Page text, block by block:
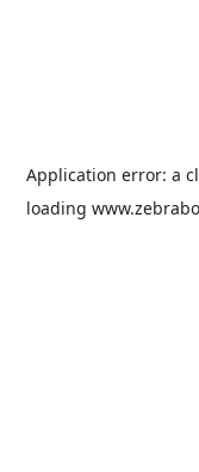
Application error: a
loading